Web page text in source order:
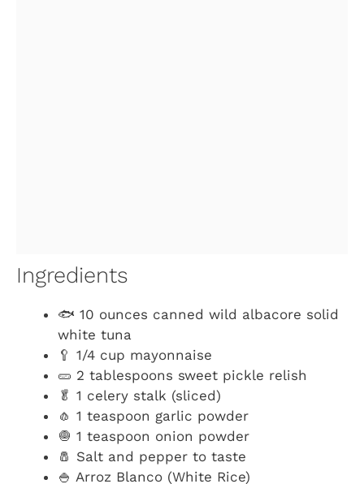
Ingredients
🐟 10 ounces canned wild albacore solid
white tuna
🥄 1/4 cup mayonnaise
🥒 2 tablespoons sweet pickle relish
🥬 1 celery stalk (sliced)
🧄 1 teaspoon garlic powder
🧅 1 teaspoon onion powder
🧂 Salt and pepper to taste
🍚 Arroz Blanco (White Rice)